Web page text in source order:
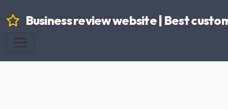
Business review website | Best